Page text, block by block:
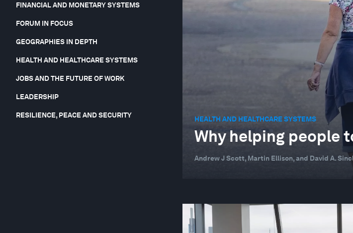
FINANCIAL AND MONETARY SYSTEMS
FORUM IN FOCUS
GEOGRAPHIES IN DEPTH
HEALTH AND HEALTHCARE SYSTEMS
JOBS AND THE FUTURE OF WORK
LEADERSHIP
RESILIENCE, PEACE AND SECURITY
HEALTH AND HEALTHCARE SYSTEMS
Why helping people
Andrew J Scott, Martin Ellison, and David A.